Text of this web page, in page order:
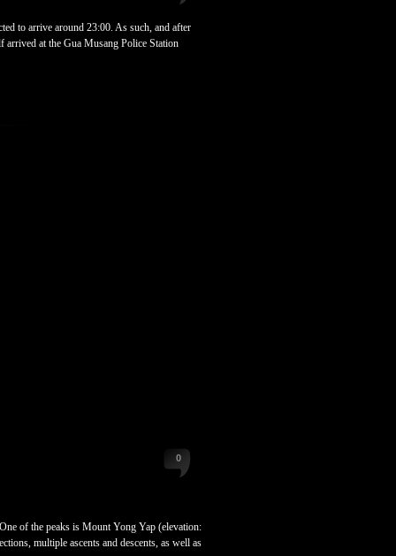
to arrive around 23:00. As such, and after
arrived at the Gua Musang Police Station
0
of the peaks is Mount Yong Yap (elevation:
multiple ascents and descents, as well as